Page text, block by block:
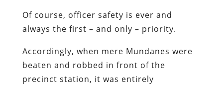
Of course, officer safety is ever and
always the first – and only – priority.
Accordingly, when mere Mundanes were
beaten and robbed in front of the
precinct station, it was entirely